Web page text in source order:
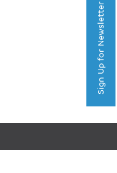
Sign Up for Newsletter